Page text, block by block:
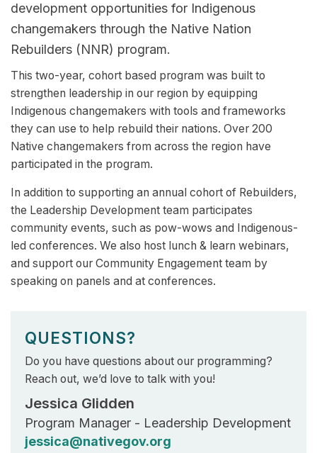
development opportunities for Indigenous
changemakers through the Native Nation
Rebuilders (NNR) program.​
This two-year, cohort based program was built to
strengthen leadership in our region by equipping
Indigenous changemakers with tools and frameworks
they can use to help rebuild their nations. ​Over 200
Native changemakers from across the region have
participated in the program​.
In addition to supporting an annual cohort of Rebuilders,
the Leadership Development team participates
community events, such as pow-wows and Indigenous-
led conferences. We also host lunch & learn webinars,
and support our Community Engagement team by
speaking on panels and at conferences.
QUESTIONS?
Do you have questions about our programming?
Reach out, we’d love to talk with you!
Jessica Glidden
Program Manager - Leadership Development
jessica@nativegov.org